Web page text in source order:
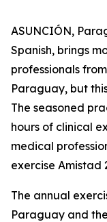
ASUNCIÓN,
Spanish, brings
professionals
Paraguay, but
The seasoned
hours of clinical
medical
exercise Amistad
The annual
Paraguay and